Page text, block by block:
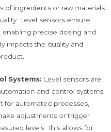
of ingredients or raw materials
Level sensors ensure
precise dosing and
impacts the quality and
Systems: Level sensors are
and control systems.
for automated processes,
adjustments or trigger
levels. This allows for